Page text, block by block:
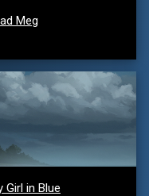
Meg
Girl in Blue